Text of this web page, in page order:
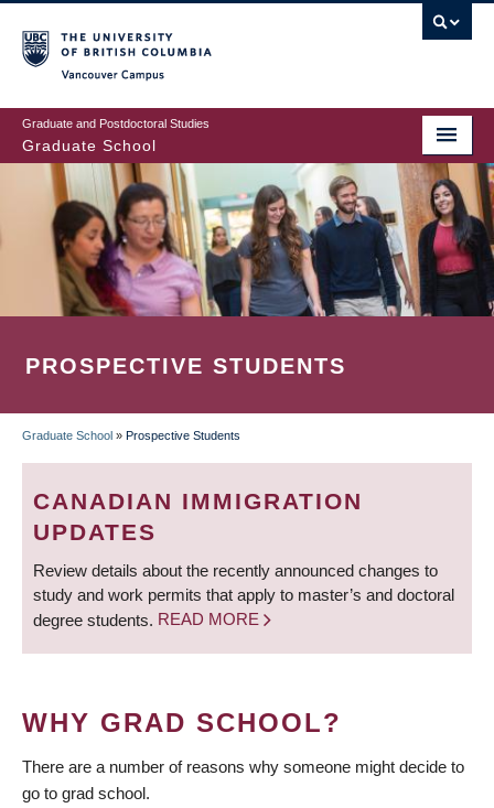
to
main
content
Graduate and Postdoctoral Studies
Graduate School
PROSPECTIVE STUDENTS
BREADCRUMB
Graduate School » Prospective Students
CANADIAN IMMIGRATION
UPDATES
Review details about the recently announced changes to
study and work permits that apply to master’s and doctoral
degree students. READ MORE
WHY GRAD SCHOOL?
There are a number of reasons why someone might decide to
go to grad school.